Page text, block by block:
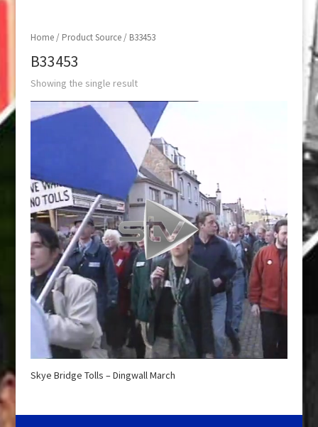
Home/ Product Source / B33453
B33453
Showing the single result
Skye Bridge Tolls – Dingwall March